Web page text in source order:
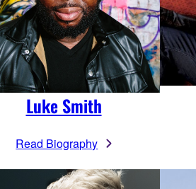
Luke Smith
Read Biography